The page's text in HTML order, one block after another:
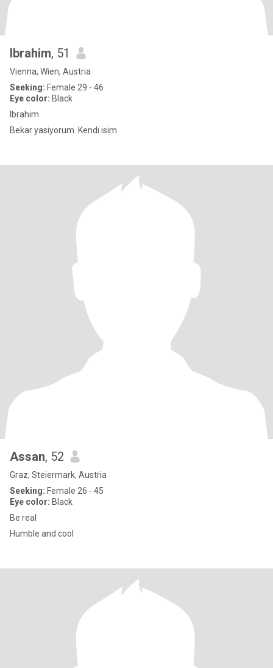
Ibrahim, 51
Vienna, Wien, Austria
Seeking: Female 29 - 46
Eye color: Black
Ibrahim
Bekar yasiyorum. Kendi isim
Assan, 52
Graz, Steiermark, Austria
Seeking: Female 26 - 45
Eye color: Black
Be real
Humble and cool